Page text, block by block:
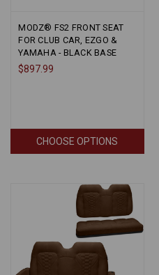
MODZ® FS2 FRONT SEAT
FOR CLUB CAR, EZGO &
YAMAHA - BLACK BASE
$897.99
CHOOSE OPTIONS